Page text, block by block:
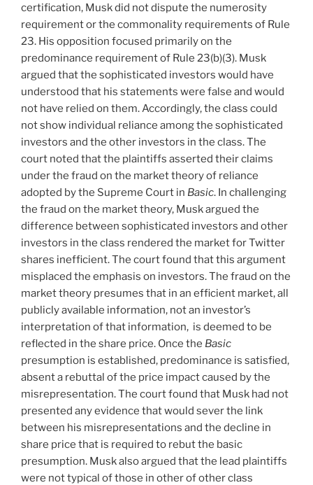
certification, Musk did not dispute the numerosity
requirement or the commonality requirements of Rule
23. His opposition focused primarily on the
predominance requirement of Rule 23(b)(3). Musk
argued that the sophisticated investors would have
understood that his statements were false and would
not have relied on them. Accordingly, the class could
not show individual reliance among the sophisticated
investors and the other investors in the class. The
court noted that the plaintiffs asserted their claims
under the fraud on the market theory of reliance
adopted by the Supreme Court in Basic. In challenging
the fraud on the market theory, Musk argued the
difference between sophisticated investors and other
investors in the class rendered the market for Twitter
shares inefficient. The court found that this argument
misplaced the emphasis on investors. The fraud on the
market theory presumes that in an efficient market, all
publicly available information, not an investor’s
interpretation of that information, is deemed to be
reflected in the share price. Once the Basic
presumption is established, predominance is satisfied,
absent a rebuttal of the price impact caused by the
misrepresentation. The court found that Musk had not
presented any evidence that would sever the link
between his misrepresentations and the decline in
share price that is required to rebut the basic
presumption. Musk also argued that the lead plaintiffs
were not typical of those in other of other class